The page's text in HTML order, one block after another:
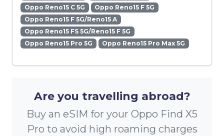
Oppo Reno15 C 5G
Oppo Reno15 F 5G
Oppo Reno15 F 5G/Reno15 A
Oppo Reno15 FS 5G/Reno15 F 5G
Oppo Reno15 Pro 5G
Oppo Reno15 Pro Max 5G
Are you travelling abroad?
Buy an eSIM for your Oppo Find X5
Pro to avoid high roaming charges